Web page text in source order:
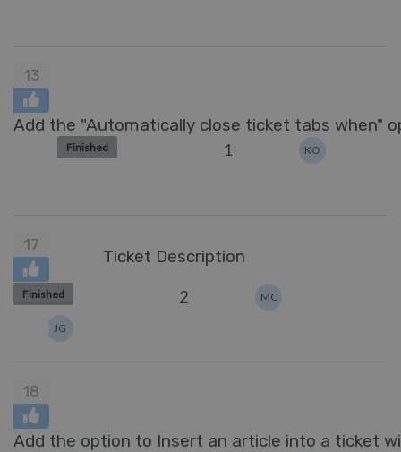
13
Add the "Automatically close ticket tabs when"
Finished 1 KO
17
Ticket Description
Finished 2 MC
JG
18
Add the option to Insert an article into a ticket